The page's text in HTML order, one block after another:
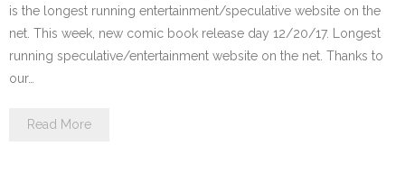
is the longest running entertainment/speculative website on the
net. This week, new comic book release day 12/20/17. Longest
running speculative/entertainment website on the net. Thanks to
our…
Read More